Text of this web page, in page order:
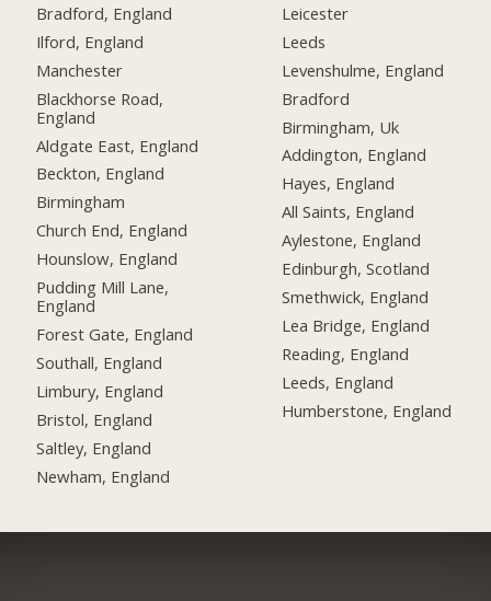
Bradford, England
Ilford, England
Manchester
Blackhorse Road,
England
Aldgate East, England
Beckton, England
Birmingham
Church End, England
Hounslow, England
Pudding Mill Lane,
England
Forest Gate, England
Southall, England
Limbury, England
Bristol, England
Saltley, England
Newham, England
Leicester
Leeds
Levenshulme, England
Bradford
Birmingham, Uk
Addington, England
Hayes, England
All Saints, England
Aylestone, England
Edinburgh, Scotland
Smethwick, England
Lea Bridge, England
Reading, England
Leeds, England
Humberstone, England